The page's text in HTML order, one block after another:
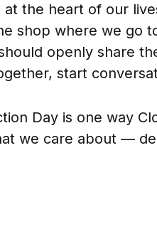
at the heart of our
shop where we go
openly share
start
Day is one way
we care about —